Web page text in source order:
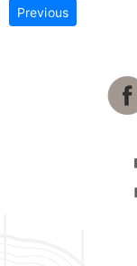
Previous